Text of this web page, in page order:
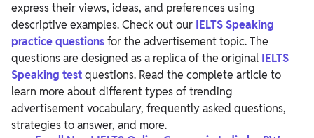
express their views, ideas, and preferences using
descriptive examples.Check out our IELTS Speaking
practice questionsfor the advertisement topic. The
questions are designed as a replica of the original IELTS
Speaking testquestions. Read the complete article to
learn more about different types of trending
advertisement vocabulary, frequently asked questions,
strategies to answer, and more.